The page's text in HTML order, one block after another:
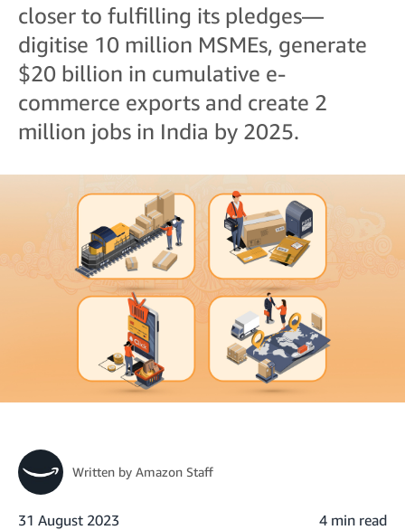
closer to fulfilling its pledges—
digitise 10 million MSMEs, generate
$20 billion in cumulative e-
commerce exports and create 2
million jobs in India by 2025.
Written by Amazon Staff
31 August 2023 4 min read